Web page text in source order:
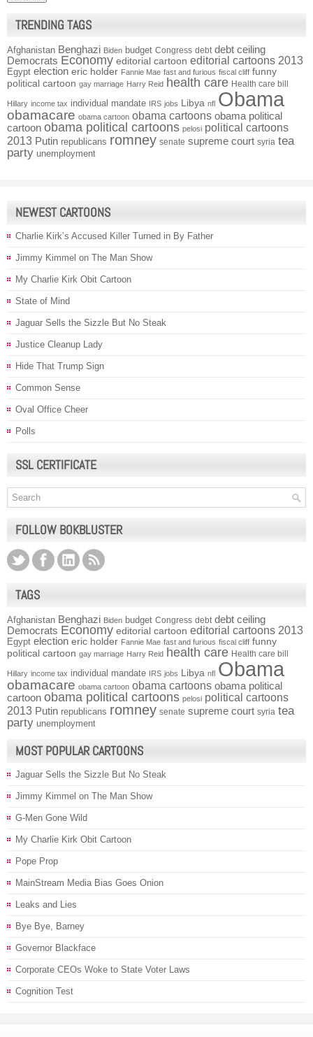
TRENDING TAGS
Afghanistan Benghazi Biden budget Congress debt debt ceiling
Democrats Economy editorial cartoon editorial cartoons 2013
Egypt election eric holder Fannie Mae fast and furious fiscal cliff funny
political cartoon gay marriage Harry Reid health care Health care bill
Hillary income tax individual mandate IRS jobs Libya nfl Obama
obamacare obama cartoon obama cartoons obama political
cartoon obama political cartoons pelosi political cartoons
2013 Putin republicans romney senate supreme court syria tea
party unemployment
NEWEST CARTOONS
Charlie Kirk’s Accused Killer Turned in By Father
Jimmy Kimmel on The Man Show
My Charlie Kirk Obit Cartoon
State of Mind
Jaguar Sells the Sizzle But No Steak
Justice Cleanup Lady
Hide That Trump Sign
Common Sense
Oval Office Cheer
Polls
SSL CERTIFICATE
FOLLOW BOKBLUSTER
TAGS
Afghanistan Benghazi Biden budget Congress debt debt ceiling
Democrats Economy editorial cartoon editorial cartoons 2013
Egypt election eric holder Fannie Mae fast and furious fiscal cliff funny
political cartoon gay marriage Harry Reid health care Health care bill
Hillary income tax individual mandate IRS jobs Libya nfl Obama
obamacare obama cartoon obama cartoons obama political
cartoon obama political cartoons pelosi political cartoons
2013 Putin republicans romney senate supreme court syria tea
party unemployment
MOST POPULAR CARTOONS
Jaguar Sells the Sizzle But No Steak
Jimmy Kimmel on The Man Show
G-Men Gone Wild
My Charlie Kirk Obit Cartoon
Pope Prop
MainStream Media Bias Goes Onion
Leaks and Lies
Bye Bye, Barney
Governor Blackface
Corporate CEOs Woke to State Voter Laws
Cognition Test